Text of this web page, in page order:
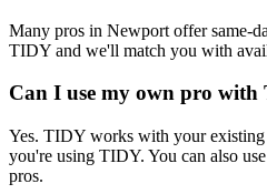
Many pros in Newport offer same-
TIDY and we'll match you with
Can I use my own pro with
Yes. TIDY works with your
you're using TIDY. You can also
pros.